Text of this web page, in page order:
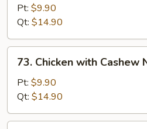
with
Curry
Sauce
Pt: $9.90
Qt: $14.90
Chicken
with
Cashew
Nuts
73. Chicken with Cashew
Pt: $9.90
Qt: $14.90